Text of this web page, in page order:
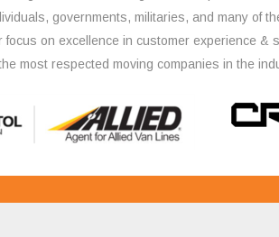
governments, militaries, and many of
focus on excellence in customer experience &
most respected moving companies in the